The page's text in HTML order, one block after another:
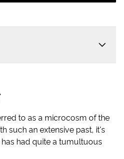
to as a microcosm of the
such an extensive past, it's
had quite a tumultuous